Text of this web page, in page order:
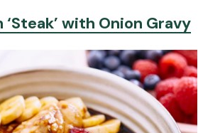
‘Steak’ with Onion Gravy